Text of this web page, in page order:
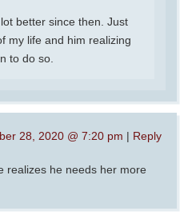
better since then. Just
my life and him realizing
to do so.
28, 2020 @ 7:20 pm | Reply
realizes he needs her more